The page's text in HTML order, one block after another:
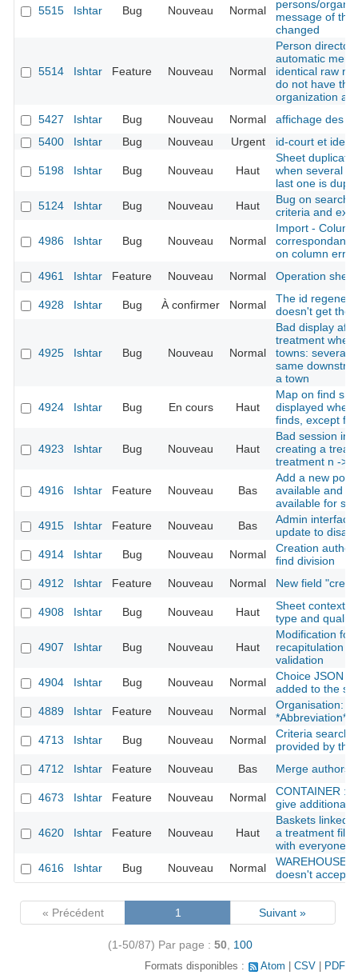
5515 Ishtar Bug Nouveau Normal
persons/
message of
changed
5514 Ishtar Feature Nouveau Normal
Person
automatic
identical raw
do not have the
organization
5427
Ishtar Bug Nouveau Normal
affichage des
5400
Ishtar Bug Nouveau Urgent id-court et idex
5198 Ishtar Bug Nouveau Haut
Sheet
when several
last one is
5124
Ishtar Bug Nouveau Haut
Bug on search
criteria and
4986 Ishtar Bug Nouveau Normal
Import -
on column error
4961
Ishtar Feature Nouveau Normal Operation
4928 Ishtar Bug À confirmer Normal
The id
doesn't get the
4925 Ishtar Bug Nouveau Normal
Bad display
treatment
towns: several
same
a town
4924 Ishtar Bug En cours Haut
Map on find
displayed when
finds, except
4923 Ishtar Bug Nouveau Haut
Bad session
creating a
treatment n ->
4916 Ishtar Feature Nouveau Bas
Add a new
available and
available for
4915
Ishtar Feature Nouveau Bas
Admin
update to
4914
Ishtar Bug Nouveau Normal
Creation
find division
4912
Ishtar Feature Nouveau Normal New field
4908 Ishtar Bug Nouveau Haut
Sheet context
type and
4907 Ishtar Bug Nouveau Haut
Modification
recapitulation
validation
4904
Ishtar Bug Nouveau Normal
Choice JSON
added to the
4889
Ishtar Feature Nouveau Normal
Organisation:
*Abbreviation*
4713
Ishtar Bug Nouveau Normal
Criteria search:
provided by the
4712
Ishtar Feature Nouveau Bas Merge authors
4673 Ishtar Feature Nouveau Normal
CONTAINER :
give additional
4620 Ishtar Feature Nouveau Haut
Baskets linked
a treatment file
with everyone
4616
Ishtar Bug Nouveau Normal
WAREHOUSE
doesn't accept
« Précédent 1 Suivant »
(1-50/87) Par page : 50 100
Formats disponibles : Atom CSV PDF